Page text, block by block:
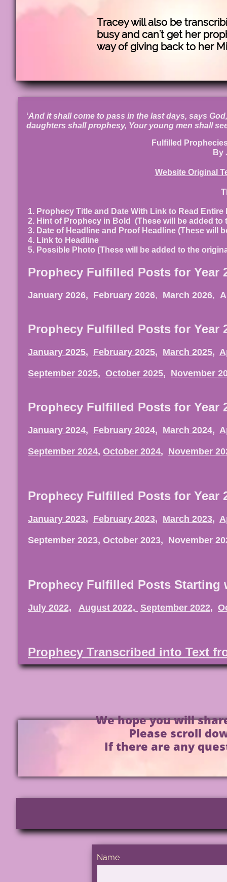
‘And it shall come to pass in the last days, says
daughters shall prophesy, Your young men shall
We hope you will
Please scroll
If there are any
Tracey will also be
busy and can't get her
way of giving back to her
Fulfilled
By
Website Original
1. Prophecy Title and Date With Link to Read Entire
2. Hint of Prophecy in Bold
(These will be added to
3. Date of Headline and Proof Headline (These will
4. Link to Headline
5. Possible Photo (These will be added to the
Prophecy Fulfilled Posts for Year
January 2026, February 2026, March 2026,
Prophecy Fulfilled Posts for Year
January 2025, February 2025, March 2025,
September 2025, October 2025, November
Prophecy Fulfilled Posts for Year
January 2024, February 2024, March 2024,
September 2024, October 2024, November
Prophecy Fulfilled Posts for Year
January 2023, February 2023, March 2023,
September 2023, October 2023, November
Prophecy Fulfilled Posts Starting
July 2022, August 2022, September 2022,
Prophecy Transcribed into Text
Name